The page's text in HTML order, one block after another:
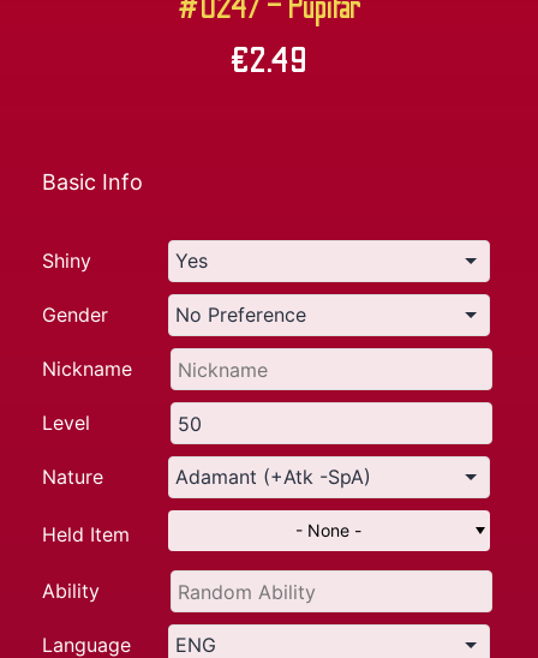
#0247 – Pupitar
€2.49
Basic Info
Shiny
Gender
Nickname
Level
Nature
Held Item - None -
Ability
Language